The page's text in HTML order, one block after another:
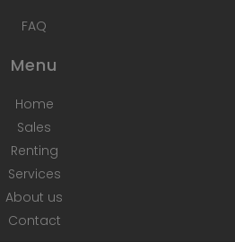
FAQ
Menu
Home
Sales
Renting
Services
About us
Contact